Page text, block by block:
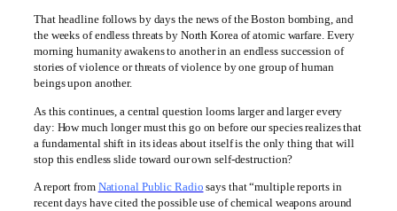
That headline follows by days the news of the Boston bombing, and
the weeks of endless threats by North Korea of atomic warfare. Every
morning humanity awakens to another in an endless succession of
stories of violence or threats of violence by one group of human
beings upon another.
As this continues, a central question looms larger and larger every
day: How much longer must this go on before our species realizes that
a fundamental shift in its ideas about itself is the only thing that will
stop this endless slide toward our own self-destruction?
A report from National Public Radio says that “multiple reports in
recent days have cited the possible use of chemical weapons around